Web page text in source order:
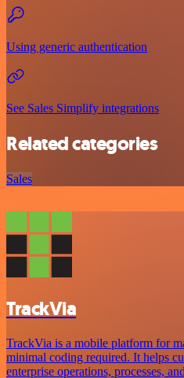
Using generic authentication
See Sales Simplify integrations
Related categories
Sales
TrackVia
TrackVia is a mobile platform for
minimal coding required. It helps
enterprise operations, processes,